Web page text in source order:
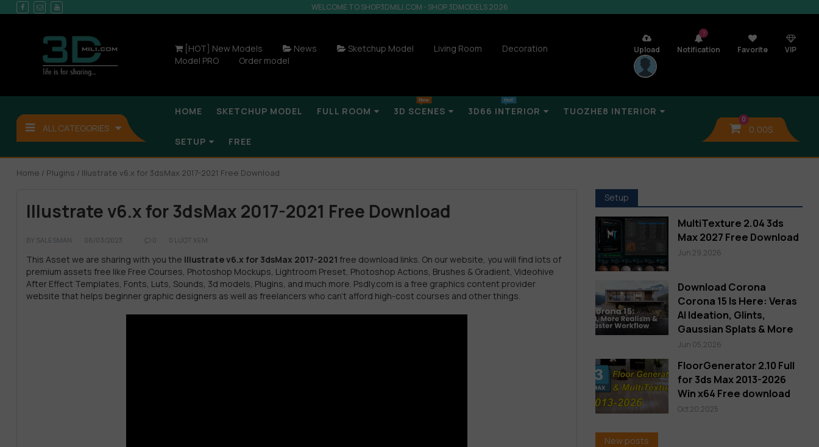
WELCOME TO SHOP3DMILI.COM - SHOP 3DMODELS 2026
[HOT] New Models News Sketchup Model Living Room
Decoration
Model PRO
Order model
Upload
7
Notification Favorite VIP
ALL CATEGORIES
HOME SKETCHUP MODEL FULL ROOM 3D SCENES 3D66 INTERIOR TUOZHE8 INTERIOR
SETUP FREE
0
0,00$
Home / Plugins / Illustrate v6.x for 3dsMax 2017-2021 Free Download
Illustrate v6.x for 3dsMax 2017-2021 Free Download
BY SALESMAN 06/03/2023 0 LƯỢT XEM
0
This Asset we are sharing with you the Illustrate v6.x for 3dsMax 2017-2021 free download links. On our website, you will find lots of
premium assets free like Free Courses, Photoshop Mockups, Lightroom Preset, Photoshop Actions, Brushes & Gradient, Videohive
After Effect Templates, Fonts, Luts, Sounds, 3d models, Plugins, and much more. Psdly.com is a free graphics content provider
website that helps beginner graphic designers as well as freelancers who can’t afford high-cost courses and other things.
Setup
MultiTexture 2.04 3ds
Max 2027 Free Download
Jun 29,2026
Download Corona
Corona 15 Is Here: Veras
AI Ideation, Glints,
Gaussian Splats & More
Jun 05,2026
FloorGenerator 2.10 Full
for 3ds Max 2013-2026
Win x64 Free download
Oct 20,2025
New posts